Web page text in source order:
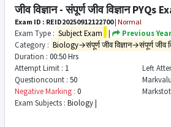
जीव विज्ञान - संपूर्ण जीव विज्ञान PYQs
Exam ID : REID20250912122700| Normal
Exam Type : Subject Exam |
Previous
Category : Biology→संपूर्ण जीव विज्ञान→संपूर्ण जीव
Duration : 00:50 Hrs
Attempt Limit : 1 Left
Questioncount : 50
Negative Marking : 0
Exam Subjects : Biology |